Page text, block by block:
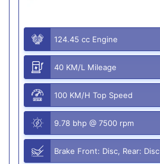
124.45 cc Engine
40 KM/L Mileage
100 KM/H Top Speed
9.78 bhp @ 7500 rpm
Brake Front: Disc, Rear: Disc